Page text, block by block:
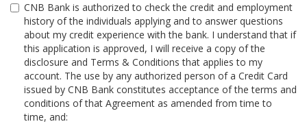
CNB Bank is authorized to check the credit and employment
history of the individuals applying and to answer questions
about my credit experience with the bank. I understand that if
this application is approved, I will receive a copy of the
disclosure and Terms & Conditions that applies to my
account. The use by any authorized person of a Credit Card
issued by CNB Bank constitutes acceptance of the terms and
conditions of that Agreement as amended from time to
time, and: